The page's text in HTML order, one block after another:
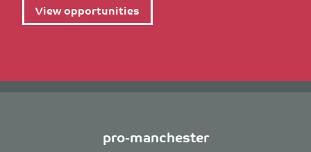
View opportunities
pro-manchester